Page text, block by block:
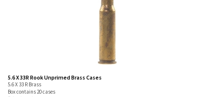
5.6 X 33R Rook Unprimed Brass Cases
5.6 X 33 R Brass
Box contains 20 cases